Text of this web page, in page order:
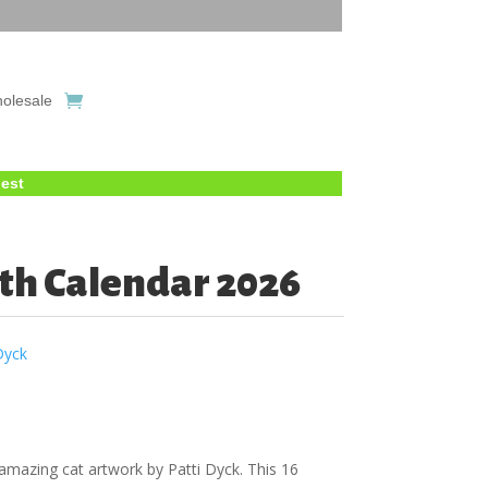
Calendar 2026
cat artwork by Patti Dyck. This 16